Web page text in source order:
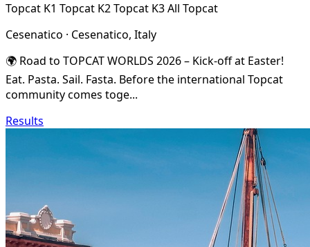
Topcat K1 Topcat K2Topcat K3All Topcat
Cesenatico · Cesenatico, Italy
🌍 Road to TOPCAT WORLDS 2026 – Kick-off at Easter!
Eat. Pasta. Sail. Fasta. Before the international Topcat
community comes toge...
Results